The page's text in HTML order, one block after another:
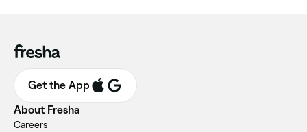
Get the App
About Fresha
Careers